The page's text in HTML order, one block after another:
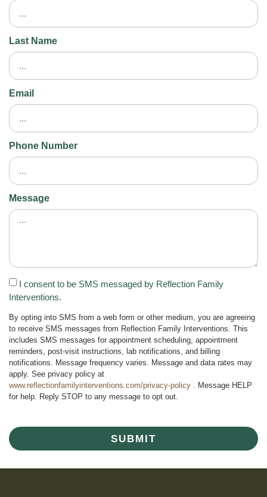
Last Name
Email
Phone Number
Message
I consent to be SMS messaged by Reflection Family
Interventions.
By opting into SMS from a web form or other medium, you are agreeing
to receive SMS messages from Reflection Family Interventions. This
includes SMS messages for appointment scheduling, appointment
reminders, post-visit instructions, lab notifications, and billing
notifications. Message frequency varies. Message and data rates may
apply. See privacy policy at
www.reflectionfamilyinterventions.com/privacy-policy . Message HELP
for help. Reply STOP to any message to opt out.
SUBMIT